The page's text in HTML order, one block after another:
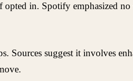
in. Spotify emphasized
Sources suggest it involves